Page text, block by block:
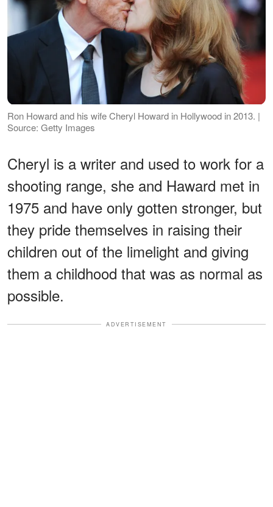
Ron Howard and his wife Cheryl Howard in Hollywood in 2013. |
Source: Getty Images
Cheryl is a writer and used to work for a
shooting range, she and Haward met in
1975 and have only gotten stronger, but
they pride themselves in raising their
children out of the limelight and giving
them a childhood that was as normal as
possible.
ADVERTISEMENT